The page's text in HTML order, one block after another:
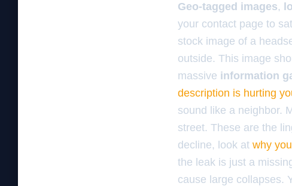
Geo-tagged images,
your contact page to
stock image of a
outside. This image
massive information
description is hurting
sound like a neighbor.
street. These are the
decline, look at why
the leak is just a
cause large collapses.